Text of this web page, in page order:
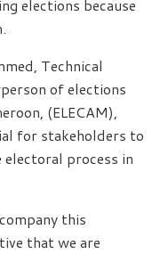
elections because
Technical
of elections
(ELECAM),
for stakeholders to
process in
this
that we are